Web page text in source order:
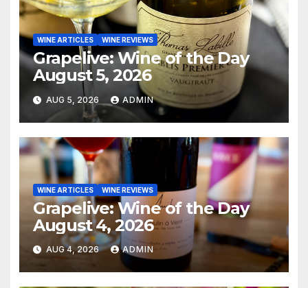
WINE ARTICLES WINE REVIEWS
Grapelive: Wine of the Day
August 5, 2026
AUG 5, 2026 ADMIN
WINE ARTICLES WINE REVIEWS
Grapelive: Wine of the Day
August 4, 2026
AUG 4, 2026 ADMIN